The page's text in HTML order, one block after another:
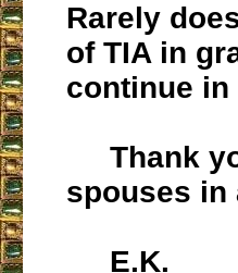
Rarely
of TIA in
continue in
Thank
spouses
E.K.